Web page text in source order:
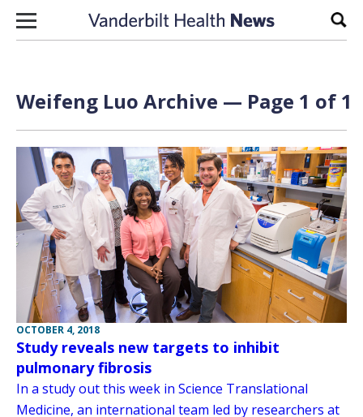
Skip to content
Weifeng Luo Archive — Page 1 of 1
OCTOBER 4, 2018
Study reveals new targets to inhibit
pulmonary fibrosis
In a study out this week in Science Translational
Medicine, an international team led by researchers at